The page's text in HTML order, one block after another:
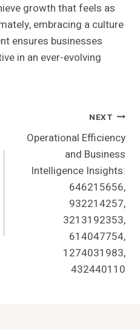
growth that feels as
embracing a culture
ensures businesses
in an ever-evolving
NEXT
Operational Efficiency
and Business
Intelligence Insights:
646215656,
932214257,
3213192353,
614047754,
1274031983,
432440110